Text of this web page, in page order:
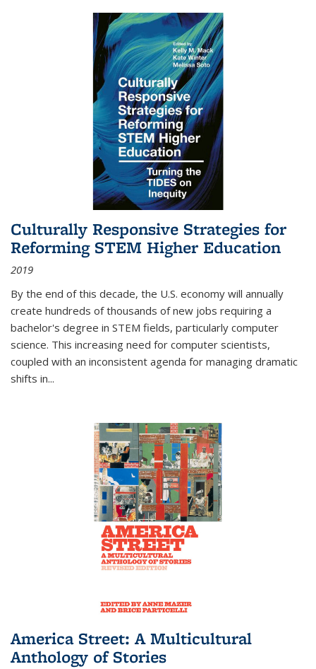
Culturally Responsive Strategies for
Reforming STEM Higher Education
2019
By the end of this decade, the U.S. economy will annually
create hundreds of thousands of new jobs requiring a
bachelor's degree in STEM fields, particularly computer
science. This increasing need for computer scientists,
coupled with an inconsistent agenda for managing dramatic
shifts in...
America Street: A Multicultural
Anthology of Stories